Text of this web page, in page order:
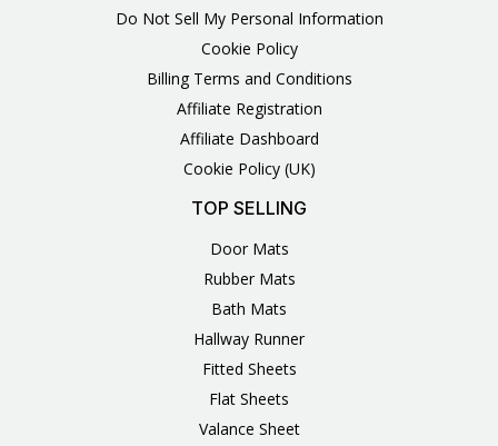
Do Not Sell My Personal Information
Cookie Policy
Billing Terms and Conditions
Affiliate Registration
Affiliate Dashboard
Cookie Policy (UK)
TOP SELLING
Door Mats
Rubber Mats
Bath Mats
Hallway Runner
Fitted Sheets
Flat Sheets
Valance Sheet